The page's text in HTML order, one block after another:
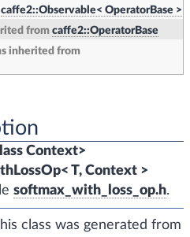
caffe2::Observable< OperatorBase >
from caffe2::OperatorBase
inherited from
Context>
T, Context >
softmax_with_loss_op.h.
class was generated from